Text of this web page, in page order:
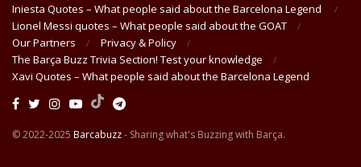
Iniesta Quotes – What people said about the Barcelona Legend
Lionel Messi quotes – What people said about the GOAT
Our Partners
Privacy & Policy
The Barça Buzz Trivia Section! Test your knowledge
Xavi Quotes – What people said about the Barcelona Legend
© 2022-2025 Barcabuzz- Sharing what's Buzzing with Barça.